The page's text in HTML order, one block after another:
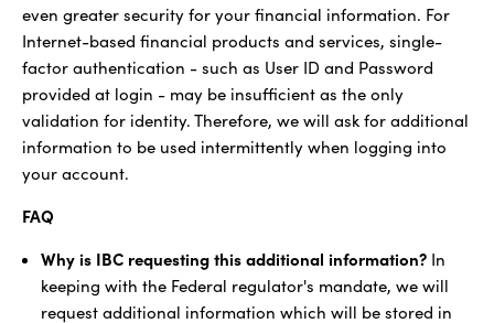
even greater security for your financial information. For
Internet-based financial products and services, single-
factor authentication - such as User ID and Password
provided at login - may be insufficient as the only
validation for identity. Therefore, we will ask for additional
information to be used intermittently when logging into
your account.
FAQ
Why is IBC requesting this additional information? In
keeping with the Federal regulator's mandate, we will
request additional information which will be stored in